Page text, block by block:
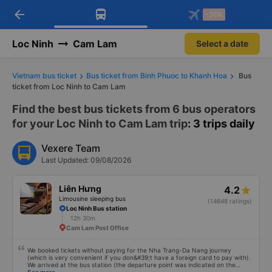
Download Vexere app!
Get exclusive member benefits
Get the FREE app
-30k/seat flight booking only on
arrow_back -30k
Loc Ninh Cam Lam Select a date
Vietnam bus ticket Bus ticket from Binh Phuoc to Khanh Hoa
Bus
ticket from Loc Ninh to Cam Lam
Find the best bus tickets from 6 bus operators
for your Loc Ninh to Cam Lam trip: 3 trips daily
Vexere Team
Last Updated: 09/08/2026
Liên Hưng
Limousine sleeping bus
4.2
(14648 ratings)
Loc Ninh Bus station
12h 30m
Cam Lam Post Office
We booked tickets without paying for the Nha Trang-Da Nang journey
(which is very convenient if you don&#39;t have a foreign card to pay with).
We arrived at the bus station (the departure point was indicated on the